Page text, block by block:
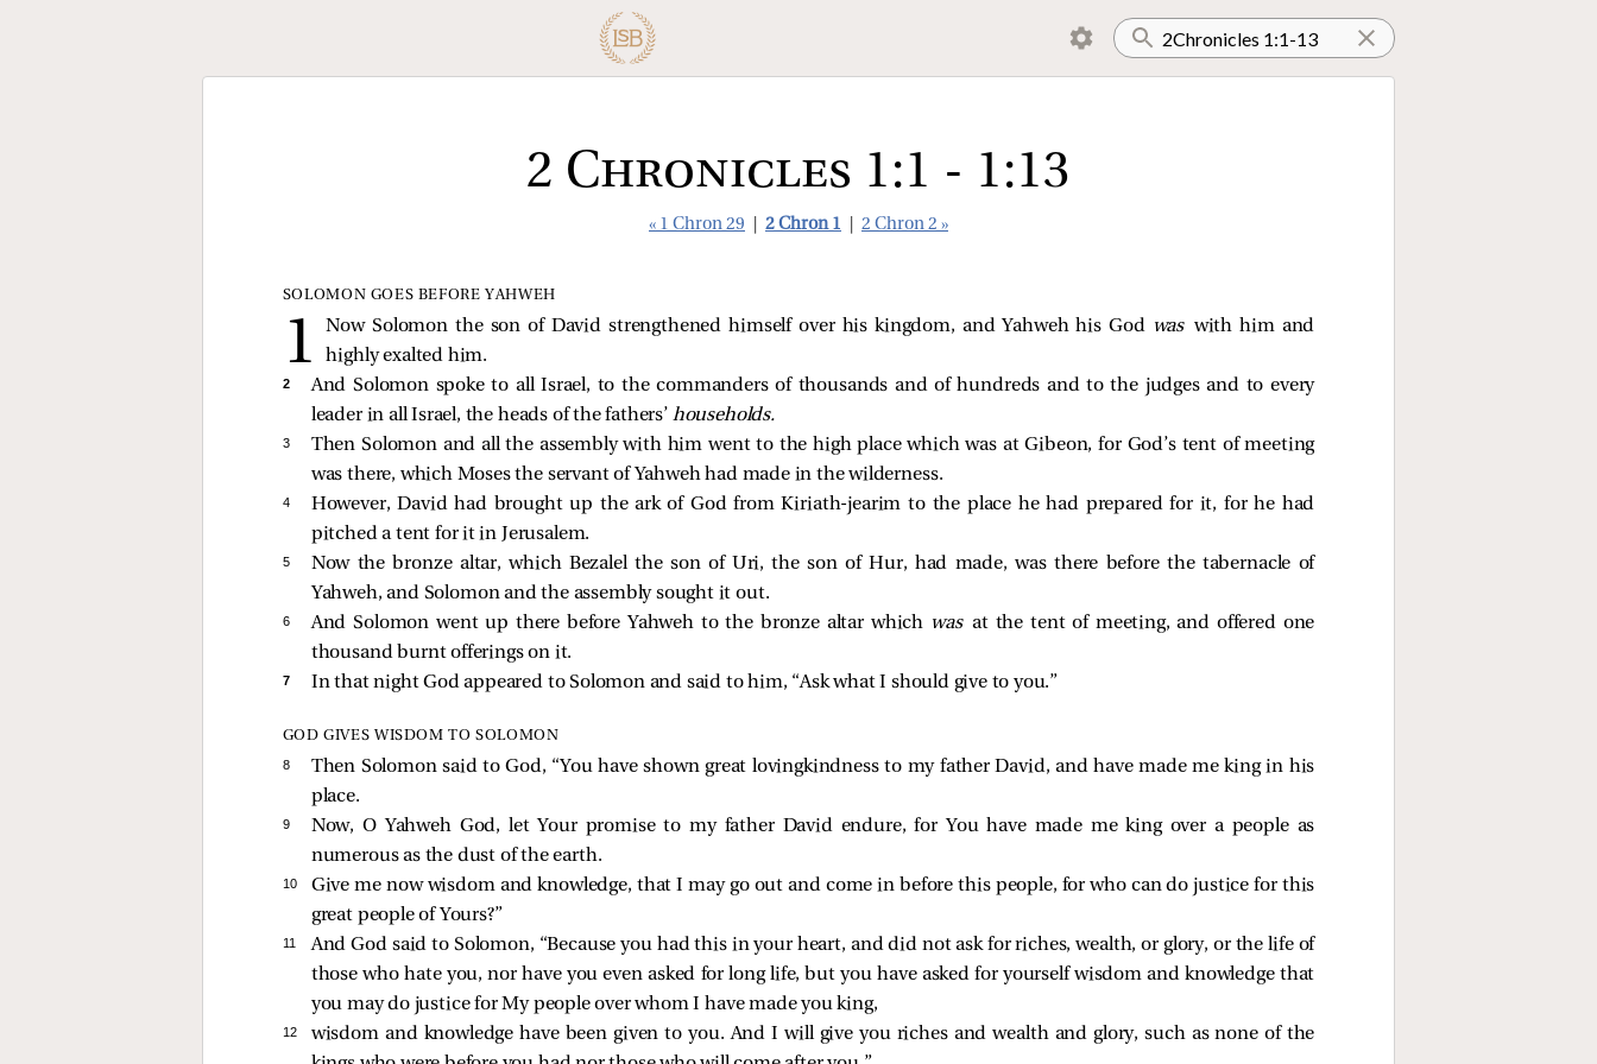
2 Chronicles 1:1 - 1:13
« 1 Chron 29 2 Chron 1 2 Chron 2 »
SOLOMON GOES BEFORE YAHWEH
Now Solomon the son of David strengthened himself over his kingdom, and Yahweh his God was with him and
highly exalted him.
2
And Solomon spoke to all Israel, to the commanders of thousands and of hundreds and to the judges and to every
leader in all Israel, the heads of the fathers’ households.
3
Then Solomon and all the assembly with him went to the high place which was at Gibeon, for God’s tent of meeting
was there, which Moses the servant of Yahweh had made in the wilderness.
4
However, David had brought up the ark of God from Kiriath-jearim to the place he had prepared for it, for he had
pitched a tent for it in Jerusalem.
5
Now the bronze altar, which Bezalel the son of Uri, the son of Hur, had made, was there before the tabernacle of
Yahweh, and Solomon and the assembly sought it out.
6 And Solomon went up there before Yahweh to the bronze altar which was at the tent of meeting, and offered one
thousand burnt offerings on it.
7 In that night God appeared to Solomon and said to him, “Ask what I should give to you.”
GOD GIVES WISDOM TO SOLOMON
8
Then Solomon said to God, “You have shown great lovingkindness to my father David, and have made me king in his
place.
9
Now, O Yahweh God, let Your promise to my father David endure, for You have made me king over a people as
numerous as the dust of the earth.
10
Give me now wisdom and knowledge, that I may go out and come in before this people, for who can do justice for this
great people of Yours?”
11
And God said to Solomon, “Because you had this in your heart, and did not ask for riches, wealth, or glory, or the life of
those who hate you, nor have you even asked for long life, but you have asked for yourself wisdom and knowledge that
you may do justice for My people over whom I have made you king,
12
wisdom and knowledge have been given to you. And I will give you riches and wealth and glory, such as none of the